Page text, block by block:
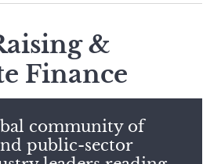
&
Finance
community of
public-sector